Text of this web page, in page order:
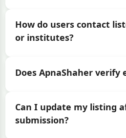
How do users contact
or institutes?
Does ApnaShaher verify
Can I update my listing
submission?